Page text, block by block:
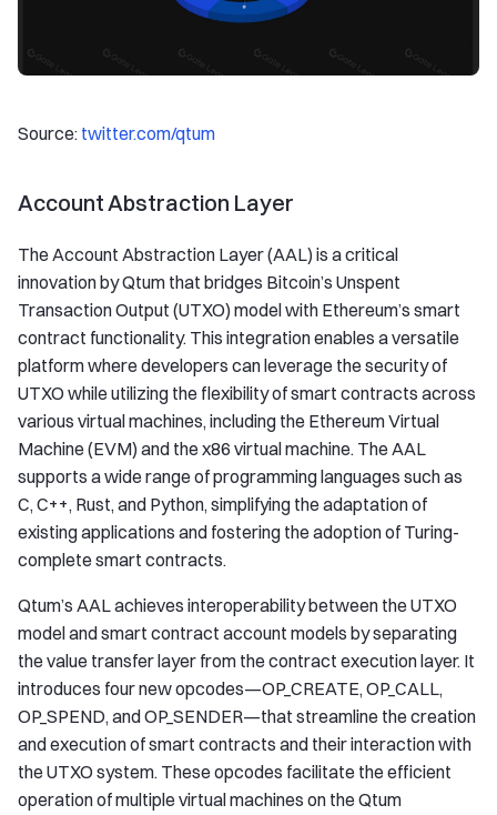
Source: twitter.com/qtum
Account Abstraction Layer
The Account Abstraction Layer (AAL) is a critical
innovation by Qtum that bridges Bitcoin’s Unspent
Transaction Output (UTXO) model with Ethereum’s smart
contract functionality. This integration enables a versatile
platform where developers can leverage the security of
UTXO while utilizing the flexibility of smart contracts across
various virtual machines, including the Ethereum Virtual
Machine (EVM) and the x86 virtual machine. The AAL
supports a wide range of programming languages such as
C, C++, Rust, and Python, simplifying the adaptation of
existing applications and fostering the adoption of Turing-
complete smart contracts.
Qtum’s AAL achieves interoperability between the UTXO
model and smart contract account models by separating
the value transfer layer from the contract execution layer. It
introduces four new opcodes—OP_CREATE, OP_CALL,
OP_SPEND, and OP_SENDER—that streamline the creation
and execution of smart contracts and their interaction with
the UTXO system. These opcodes facilitate the efficient
operation of multiple virtual machines on the Qtum